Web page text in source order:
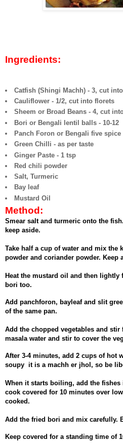
Ingredients:
Catfish (Shingi Machh) - 3, cut
Cauliflower - 1/2, cut into florets
Sheem or Broad Beans - 4, cut
Bori or Bengali lentil balls - 10-12
Panch Foron or Bengali five spice
Green Chilli - as per taste
Ginger Paste - 1 tsp
Red chili powder
Salt, Turmeric
Bay leaf
Mustard Oil
Method:
Smear salt and turmeric onto the
keep aside.
Take half a cup of water and mix
powder and coriander powder. Keep
Heat the mustard oil and then lightly
bori too.
Add panchforon, bayleaf and slit
of the same pan.
Add the chopped vegetables and
masala water and stir to cover the
After 3-4 minutes, add 2 cups of hot
soupy it is a machh er jhol, so be
When it starts boiling, add the fishes
cook covered for 10 minutes over
cooked.
Add the fried bori and mix carefully.
Keep covered for a standing time of